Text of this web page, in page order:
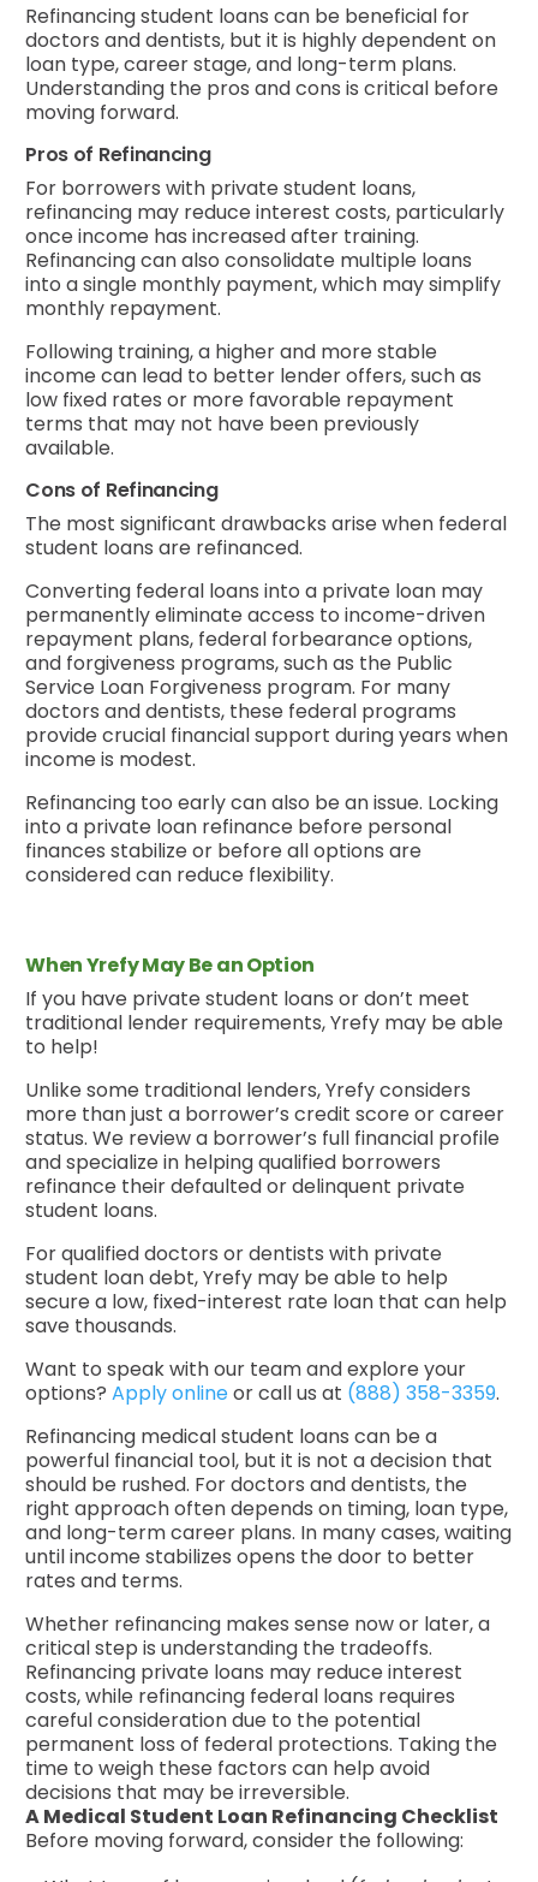
Refinancing student loans can be beneficial for
doctors and dentists, but it is highly dependent on
loan type, career stage, and long-term plans.
Understanding the pros and cons is critical before
moving forward.
Pros of Refinancing
For borrowers with private student loans,
refinancing may reduce interest costs, particularly
once income has increased after training.
Refinancing can also consolidate multiple loans
into a single monthly payment, which may simplify
monthly repayment.
Following training, a higher and more stable
income can lead to better lender offers, such as
low fixed rates or more favorable repayment
terms that may not have been previously
available.
Cons of Refinancing
The most significant drawbacks arise when federal
student loans are refinanced.
Converting federal loans into a private loan may
permanently eliminate access to income-driven
repayment plans, federal forbearance options,
and forgiveness programs, such as the Public
Service Loan Forgiveness program. For many
doctors and dentists, these federal programs
provide crucial financial support during years when
income is modest.
Refinancing too early can also be an issue. Locking
into a private loan refinance before personal
finances stabilize or before all options are
considered can reduce flexibility.
When Yrefy May Be an Option
If you have private student loans or don’t meet
traditional lender requirements, Yrefy may be able
to help!
Unlike some traditional lenders, Yrefy considers
more than just a borrower’s credit score or career
status. We review a borrower’s full financial profile
and specialize in helping qualified borrowers
refinance their defaulted or delinquent private
student loans.
For qualified doctors or dentists with private
student loan debt, Yrefy may be able to help
secure a low, fixed-interest rate loan that can help
save thousands.
Want to speak with our team and explore your
options?Apply onlineor call us at (888) 358-3359.
Refinancing medical student loans can be a
powerful financial tool, but it is not a decision that
should be rushed. For doctors and dentists, the
right approach often depends on timing, loan type,
and long-term career plans. In many cases, waiting
until income stabilizes opens the door to better
rates and terms.
Whether refinancing makes sense now or later, a
critical step is understanding the tradeoffs.
Refinancing private loans may reduce interest
costs, while refinancing federal loans requires
careful consideration due to the potential
permanent loss of federal protections. Taking the
time to weigh these factors can help avoid
decisions that may be irreversible.
A Medical Student Loan Refinancing Checklist
Before moving forward, consider the following: